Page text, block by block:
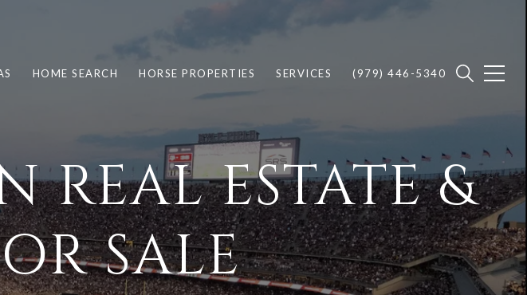
HOME SEARCH HORSE PROPERTIES SERVICES (979) 446-5340
REAL ESTATE &
SALE